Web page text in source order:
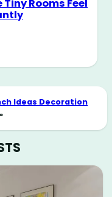
Rooms Feel
Ideas Decoration